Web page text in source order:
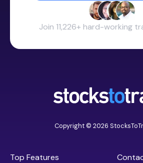
Join 11,226+ hard-working
Copyright © 2026
Top Features